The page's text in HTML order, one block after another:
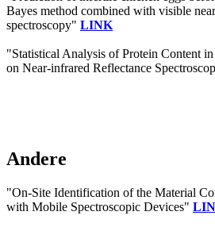
Bayes method combined with visible
spectroscopy" LINK
"Statistical Analysis of Protein Content
on Near-infrared Reflectance
Andere
"On-Site Identification of the Material
with Mobile Spectroscopic Devices"